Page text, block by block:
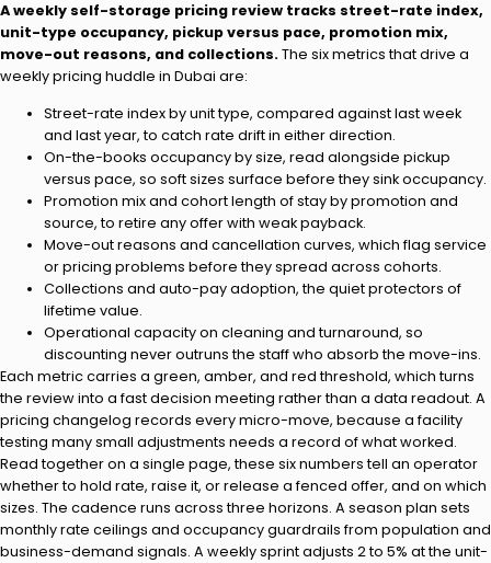
A weekly self-storage pricing review tracks street-rate index,
unit-type occupancy, pickup versus pace, promotion mix,
move-out reasons, and collections.The six metrics that drive a
weekly pricing huddle in Dubai are:
Street-rate index by unit type, compared against last week
and last year, to catch rate drift in either direction.
On-the-books occupancy by size, read alongside pickup
versus pace, so soft sizes surface before they sink occupancy.
Promotion mix and cohort length of stay by promotion and
source, to retire any offer with weak payback.
Move-out reasons and cancellation curves, which flag service
or pricing problems before they spread across cohorts.
Collections and auto-pay adoption, the quiet protectors of
lifetime value.
Operational capacity on cleaning and turnaround, so
discounting never outruns the staff who absorb the move-ins.
Each metric carries a green, amber, and red threshold, which turns
the review into a fast decision meeting rather than a data readout. A
pricing changelog records every micro-move, because a facility
testing many small adjustments needs a record of what worked.
Read together on a single page, these six numbers tell an operator
whether to hold rate, raise it, or release a fenced offer, and on which
sizes. The cadence runs across three horizons. A season plan sets
monthly rate ceilings and occupancy guardrails from population and
business-demand signals. A weekly sprint adjusts 2 to 5% at the unit-